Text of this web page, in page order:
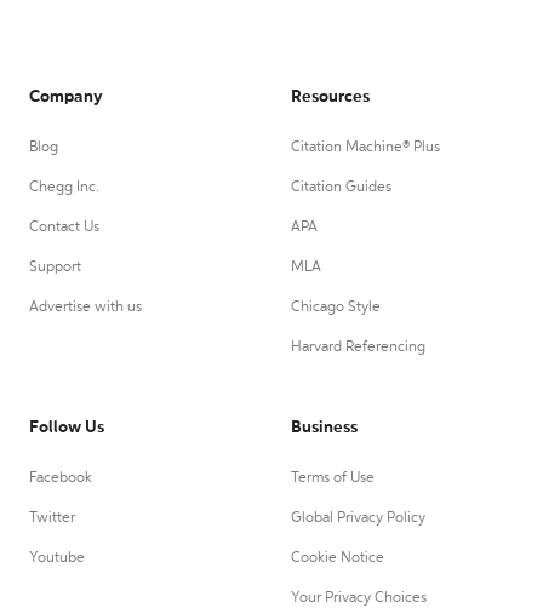
Company
Blog
Chegg Inc.
Contact Us
Support
Advertise with us
Resources
Citation Machine® Plus
Citation Guides
APA
MLA
Chicago Style
Harvard Referencing
Follow Us
Facebook
Twitter
Youtube
Business
Terms of Use
Global Privacy Policy
Cookie Notice
Your Privacy Choices